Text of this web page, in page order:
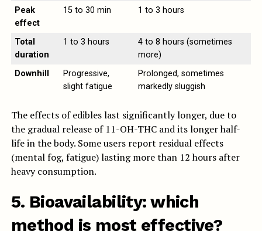
Peak
effect
15 to 30 min 1 to 3 hours
Total
duration
1 to 3 hours
4 to 8 hours (sometimes
more)
Downhill
Progressive,
slight fatigue
Prolonged, sometimes
markedly sluggish
The effects of edibles last significantly longer, due to
the gradual release of 11-OH-THC and its longer half-
life in the body. Some users report residual effects
(mental fog, fatigue) lasting more than 12 hours after
heavy consumption.
5. Bioavailability: which
method is most effective?